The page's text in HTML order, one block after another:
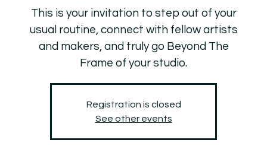
This is your invitation to step out of your
usual routine, connect with fellow artists
and makers, and truly go Beyond The
Frame of your studio.
Registration is closed
See other events